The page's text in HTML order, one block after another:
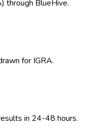
through BlueHive.
for IGRA.
in 24-48 hours.